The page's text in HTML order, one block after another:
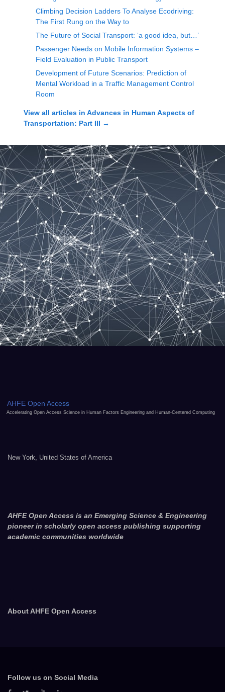
Climbing Decision Ladders To Analyse Ecodriving:
The First Rung on the Way to
The Future of Social Transport: ‘a good idea, but…’
Passenger Needs on Mobile Information Systems –
Field Evaluation in Public Transport
Development of Future Scenarios: Prediction of
Mental Workload in a Traffic Management Control
Room
View all articles in Advances in Human Aspects of
Transportation: Part III →
AHFE Open Access
Accelerating Open Access Science in Human Factors Engineering and Human-Centered Computing
New York, United States of America
AHFE Open Access is an Emerging Science & Engineering
pioneer in scholarly open access publishing supporting
academic communities worldwide
About AHFE Open Access
Follow us on Social Media